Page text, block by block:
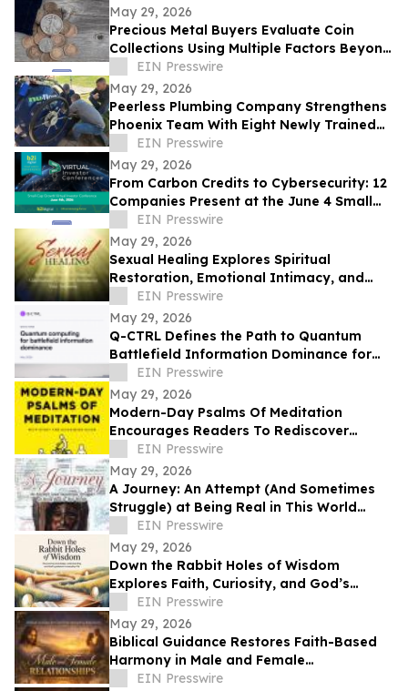
May 29, 2026
Precious Metal Buyers Evaluate Coin
Collections Using Multiple Factors Beyond
Silver And Gold Content
EIN Presswire
May 29, 2026
Peerless Plumbing Company Strengthens
Phoenix Team With Eight Newly Trained
Lining Technicians
EIN Presswire
May 29, 2026
From Carbon Credits to Cybersecurity: 12
Companies Present at the June 4 Small
Cap Growth Virtual Investor Conference
EIN Presswire
May 29, 2026
Sexual Healing Explores Spiritual
Restoration, Emotional Intimacy, and
Breaking Generational Cycles
EIN Presswire
May 29, 2026
Q-CTRL Defines the Path to Quantum
Battlefield Information Dominance for
Core Military Problems in Promising New
Outlook
EIN Presswire
May 29, 2026
Modern-Day Psalms Of Meditation
Encourages Readers To Rediscover
Peace, Faith, And Hope Through
Reflection
EIN Presswire
May 29, 2026
A Journey: An Attempt (And Sometimes
Struggle) at Being Real in This World
Shares a Life of Service and Reflection
EIN Presswire
May 29, 2026
Down the Rabbit Holes of Wisdom
Explores Faith, Curiosity, and God’s
Guidance in Everyday Life
EIN Presswire
May 29, 2026
Biblical Guidance Restores Faith-Based
Harmony in Male and Female
Relationships
EIN Presswire